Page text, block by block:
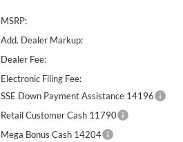
MSRP:
Add. Dealer Markup:
Dealer Fee:
Electronic Filing Fee:
SSE Down Payment Assistance 14196
Retail Customer Cash 11790
Mega Bonus Cash 14204